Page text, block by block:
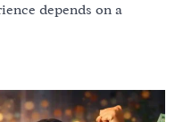
depends on a